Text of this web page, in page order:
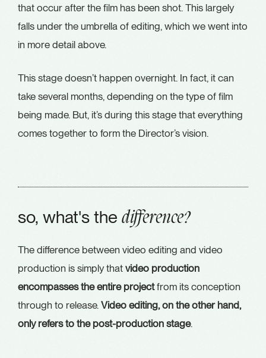
that occur after the film has been shot. This largely
falls under the umbrella of editing, which we went into
in more detail above.
This stage doesn’t happen overnight. In fact, it can
take several months, depending on the type of film
being made. But, it’s during this stage that everything
comes together to form the Director’s vision.
so, what's the difference?
The difference between video editing and video
production is simply thatvideo production
encompasses the entire projectfrom its conception
through to release. Video editing, on the other hand,
only refers to the post-production stage.